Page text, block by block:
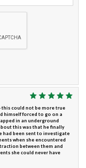
this could not be more true
himself forced to go on a
in an underground
this was that he finally
had been sent to investigate
when she encountered
between them and
she could never have